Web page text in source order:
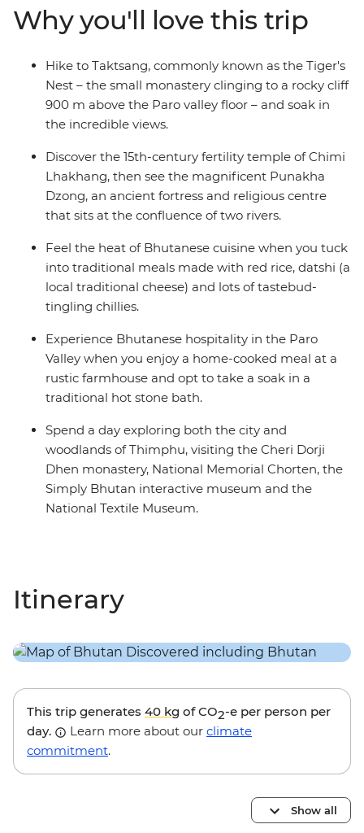
ancient dzongs, bridges and monasteries. Tuck into a
home-cooked meal at a farmhouse in the Paro Valley,
try your hand at archery – Bhutan’s national sport – and
hike to the legendary Tiger’s Nest monastery. You’ll
soon see why Bhutan’s people are considered some of
the happiest on earth.
Why you'll love this trip
Hike to Taktsang, commonly known as the Tiger's
Nest – the small monastery clinging to a rocky cliff
900 m above the Paro valley floor – and soak in
the incredible views.
Discover the 15th-century fertility temple of Chimi
Lhakhang, then see the magnificent Punakha
Dzong, an ancient fortress and religious centre
that sits at the confluence of two rivers.
Feel the heat of Bhutanese cuisine when you tuck
into traditional meals made with red rice, datshi (a
local traditional cheese) and lots of tastebud-
tingling chillies.
Experience Bhutanese hospitality in the Paro
Valley when you enjoy a home-cooked meal at a
rustic farmhouse and opt to take a soak in a
traditional hot stone bath.
Spend a day exploring both the city and
woodlands of Thimphu, visiting the Cheri Dorji
Dhen monastery, National Memorial Chorten, the
Simply Bhutan interactive museum and the
National Textile Museum.
Itinerary
This trip generates 40 kg of CO2-e per person per
day.
Learn more about our climate
commitment.
Show all